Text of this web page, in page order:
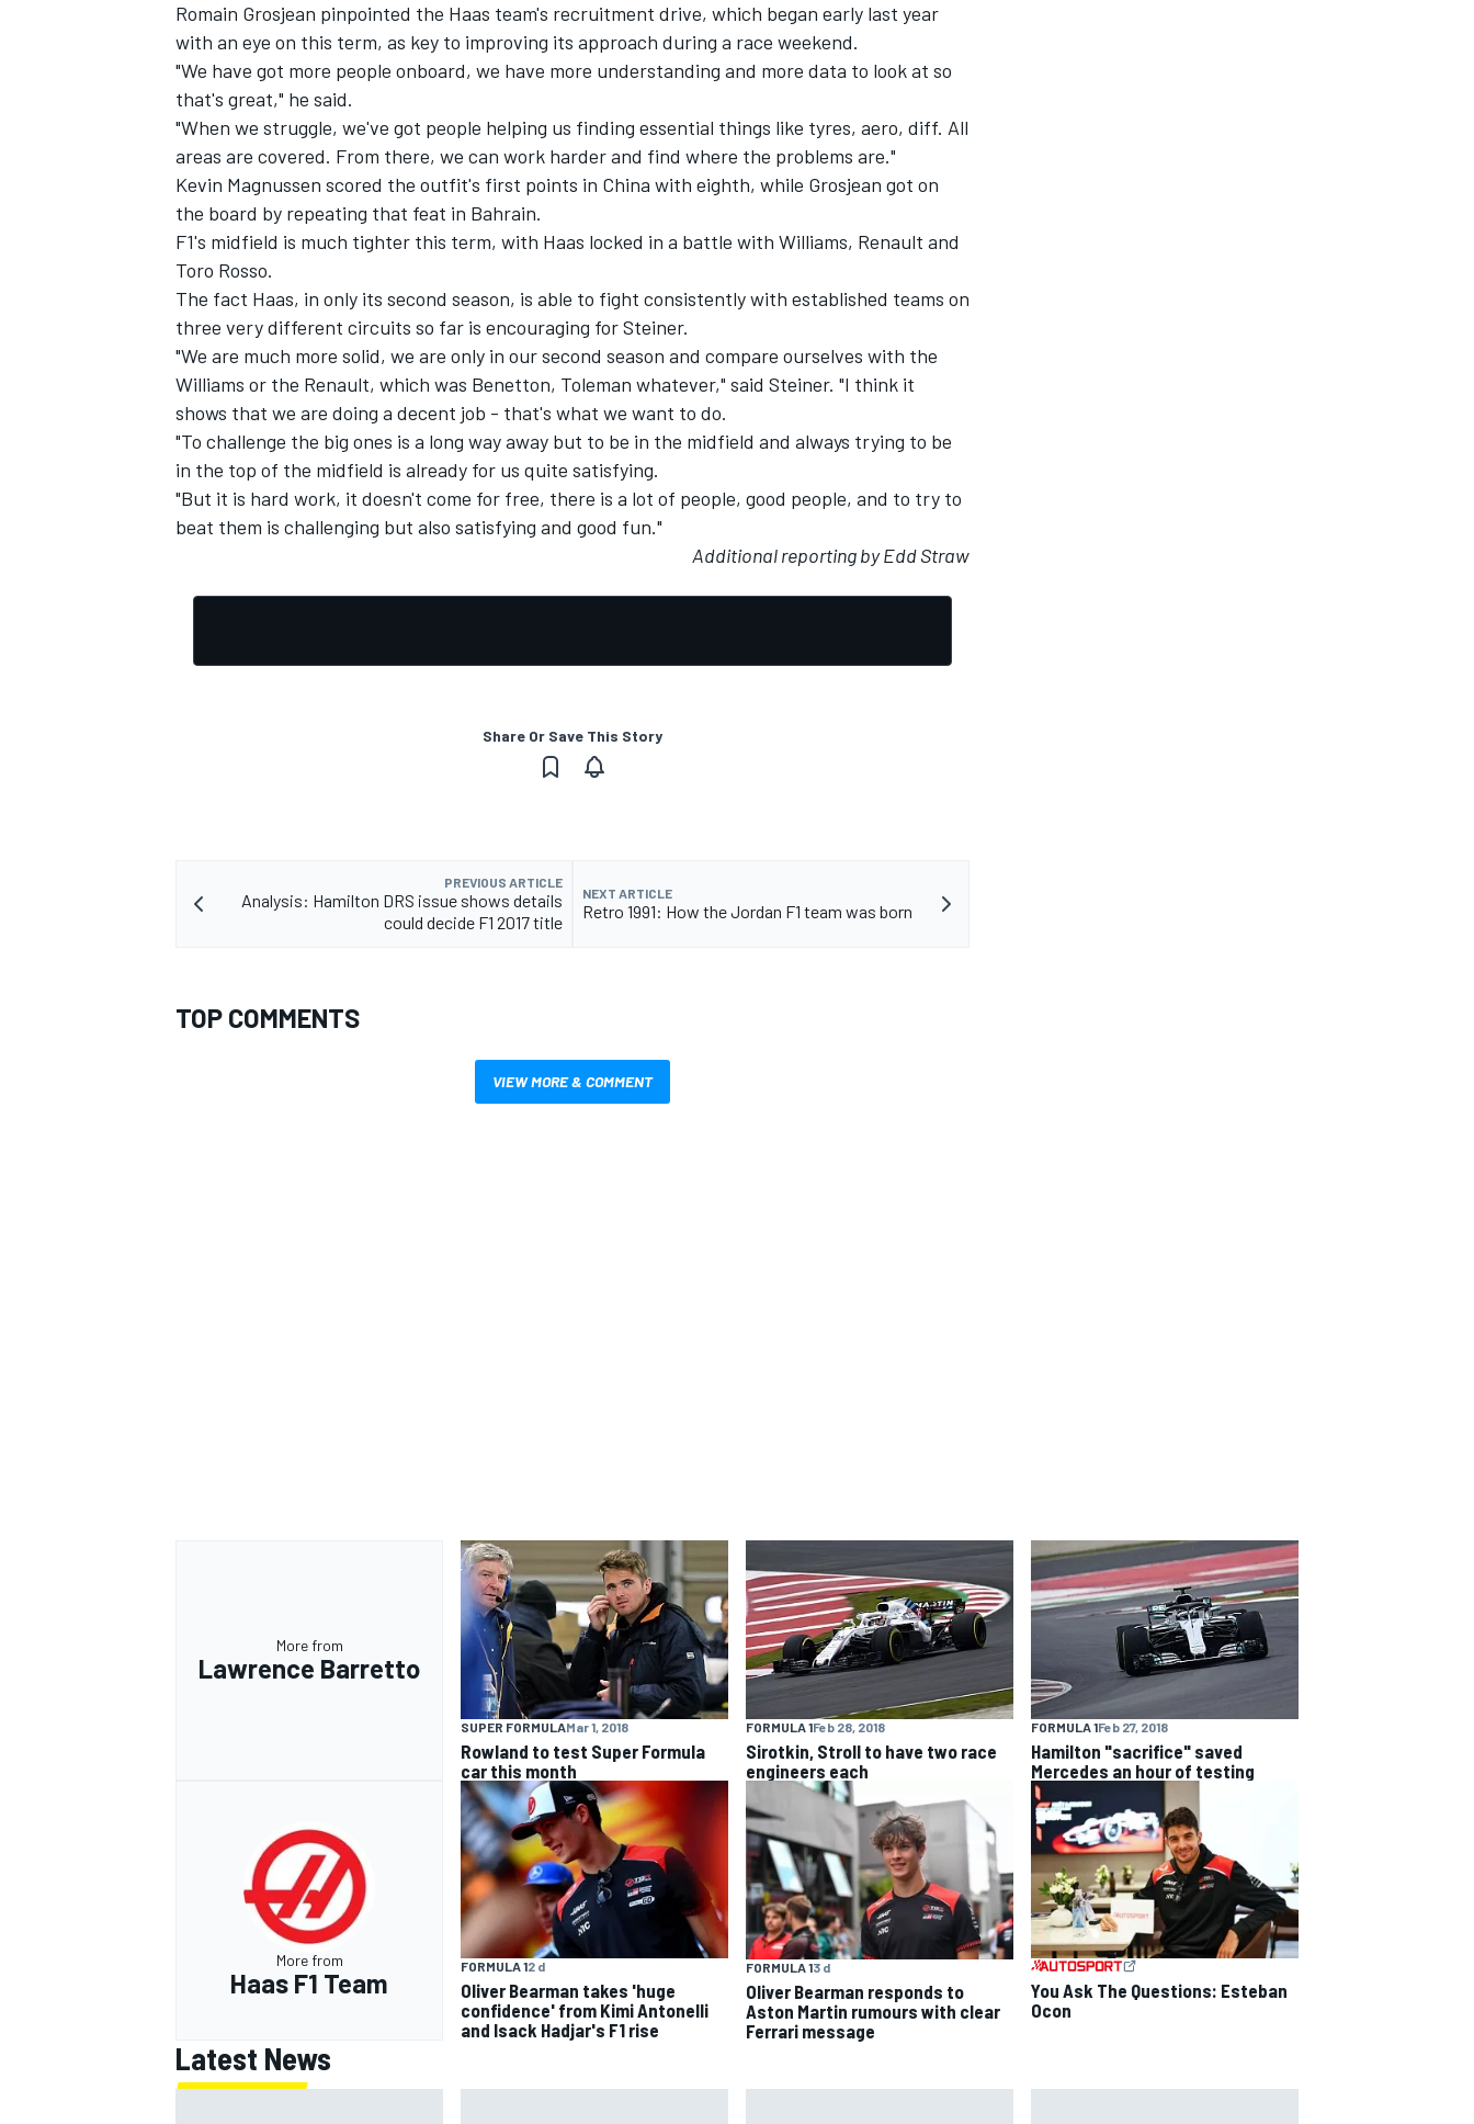
IMSA DTM
Romain Grosjean pinpointed the Haas team's recruitment drive, which began early last year
with an eye on this term, as key to improving its approach during a race weekend.
"We have got more people onboard, we have more understanding and more data to look at so
that's great," he said.
"When we struggle, we've got people helping us finding essential things like tyres, aero, diff. All
areas are covered. From there, we can work harder and find where the problems are."
Kevin Magnussen scored the outfit's first points in China with eighth, while Grosjean got on
the board by repeating that feat in Bahrain.
F1's midfield is much tighter this term, with Haas locked in a battle with Williams, Renault and
Toro Rosso.
The fact Haas, in only its second season, is able to fight consistently with established teams on
three very different circuits so far is encouraging for Steiner.
"We are much more solid, we are only in our second season and compare ourselves with the
Williams or the Renault, which was Benetton, Toleman whatever," said Steiner. "I think it
shows that we are doing a decent job - that's what we want to do.
"To challenge the big ones is a long way away but to be in the midfield and always trying to be
in the top of the midfield is already for us quite satisfying.
"But it is hard work, it doesn't come for free, there is a lot of people, good people, and to try to
beat them is challenging but also satisfying and good fun."
Additional reporting by Edd Straw
Share Or Save This Story
PREVIOUS ARTICLE
Analysis: Hamilton DRS issue shows details
could decide F1 2017 title
NEXT ARTICLE
Retro 1991: How the Jordan F1 team was born
TOP COMMENTS
VIEW MORE & COMMENT
More from
Lawrence Barretto
SUPER FORMULAMar 1, 2018
Rowland to test Super Formula
car this month
FORMULA 1Feb 28, 2018
Sirotkin, Stroll to have two race
engineers each
FORMULA 1Feb 27, 2018
Hamilton "sacrifice" saved
Mercedes an hour of testing
More from
Haas F1 Team
FORMULA 12 d
Oliver Bearman takes 'huge
confidence' from Kimi Antonelli
and Isack Hadjar's F1 rise
FORMULA 13 d
Oliver Bearman responds to
Aston Martin rumours with clear
Ferrari message
You Ask The Questions: Esteban
Ocon
Latest News